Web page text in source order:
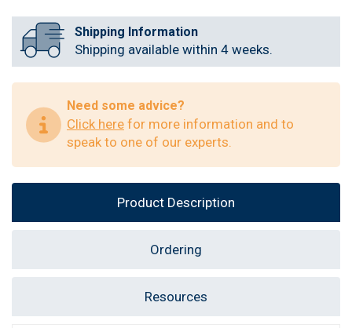
Shipping Information
Shipping available within 4 weeks.
Need some advice?
Click here for more information and to
speak to one of our experts.
Product Description
Ordering
Resources